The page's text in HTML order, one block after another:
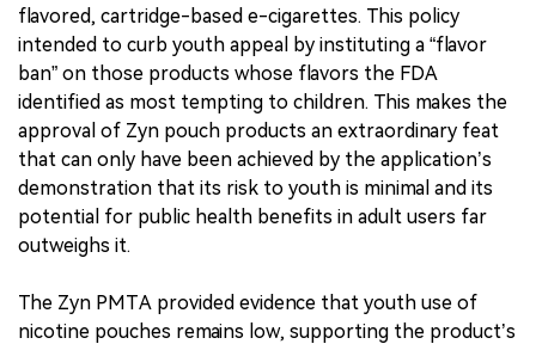
flavored, cartridge-based e-cigarettes. This policy
intended to curb youth appeal by instituting a “flavor
ban” on those products whose flavors the FDA
identified as most tempting to children. This makes the
approval of Zyn pouch products an extraordinary feat
that can only have been achieved by the application’s
demonstration that its risk to youth is minimal and its
potential for public health benefits in adult users far
outweighs it.
The Zyn PMTA provided evidence that youth use of
nicotine pouches remains low, supporting the product’s